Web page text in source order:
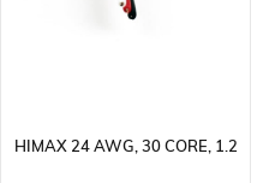
HIMAX 24 AWG, 30 CORE, 1.2